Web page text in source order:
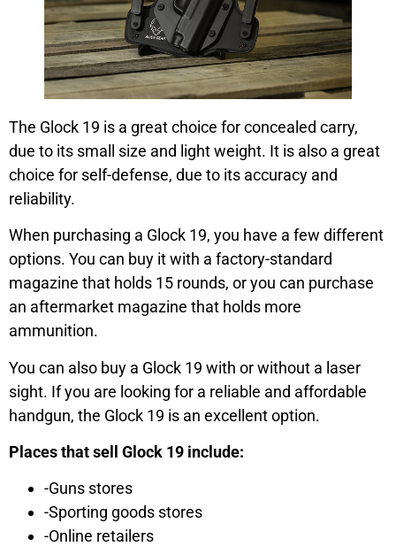
The Glock 19 is a great choice for concealed carry,
due to its small size and light weight. It is also a great
choice for self-defense, due to its accuracy and
reliability.
When purchasing a Glock 19, you have a few different
options. You can buy it with a factory-standard
magazine that holds 15 rounds, or you can purchase
an aftermarket magazine that holds more
ammunition.
You can also buy a Glock 19 with or without a laser
sight. If you are looking for a reliable and affordable
handgun, the Glock 19 is an excellent option.
Places that sell Glock 19 include:
-Guns stores
-Sporting goods stores
-Online retailers